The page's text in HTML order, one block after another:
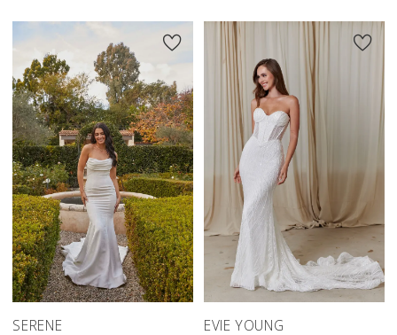
SERENE EVIE YOUNG